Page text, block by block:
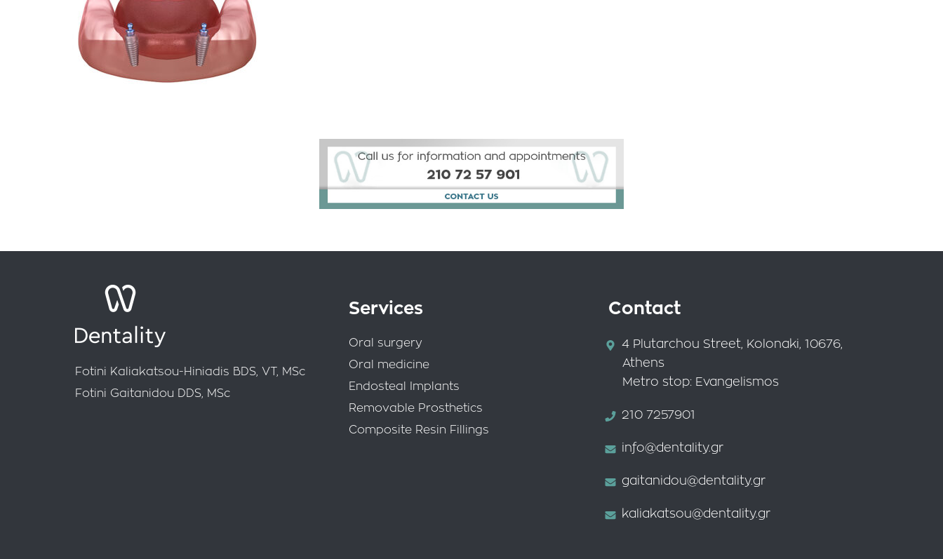
Fotini Kaliakatsou-Hiniadis BDS, VT, MSc
Fotini Gaitanidou DDS, MSc
Services
Oral surgery
Oral medicine
Endosteal Implants
Removable Prosthetics
Composite Resin Fillings
Contact
4 Plutarchou Street, Kolonaki, 10676,
Athens
Metro stop: Evangelismos
210 7257901
info@dentality.gr
gaitanidou@dentality.gr
kaliakatsou@dentality.gr